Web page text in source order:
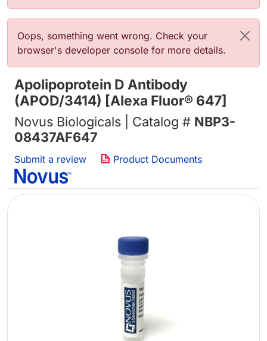
Error message
Oops, something went wrong. Check your
browser's developer console for more details.
Apolipoprotein D Antibody
(APOD/3414) [Alexa Fluor® 647]
Novus Biologicals | Catalog # NBP3-
08437AF647
Submit a review Product Documents